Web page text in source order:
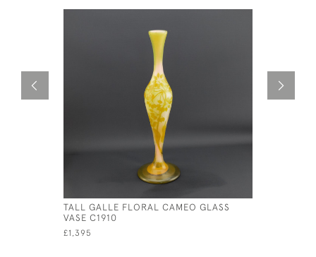
TALL GALLE FLORAL CAMEO GLASS
VASE C1910
£1,395